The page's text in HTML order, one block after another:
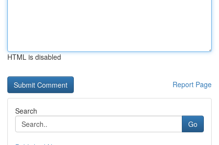
HTML is disabled
Report Page
Search
Go